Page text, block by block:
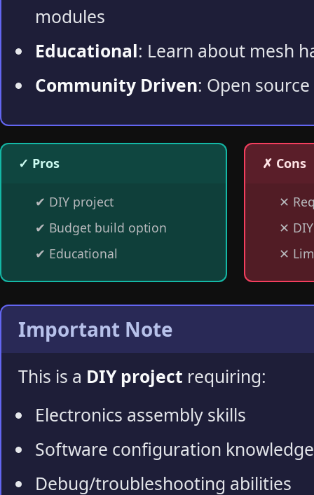
modules
Educational: Learn about mesh
Community Driven: Open
✓ Pros
✔ DIY project
✔ Budget build option
✔ Educational
✗ Cons
✕
✕
✕
Important Note
This is a DIY project requiring:
Electronics assembly skills
Software configuration knowledge
Debug/troubleshooting abilities